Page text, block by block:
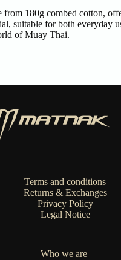
from 180g combed cotton,
suitable for both everyday
of Muay Thai.
Terms and conditions
Returns & Exchanges
Privacy Policy
Legal Notice
Who we are